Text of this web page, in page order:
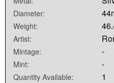
Diameter:
Weight:
Artist:
Mintage: -
Mint: -
Quantity Available: 1